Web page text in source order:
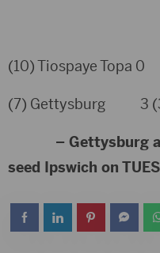
(10) Tiospaye Topa 0
(7) Gettysburg 3
– Gettysburg
seed Ipswich on